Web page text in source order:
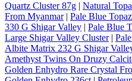
Quartz Cluster 87g | Natural
From Myanmar| Pale Blue
330 G Shigar Valley | Pale Blue
Large Shigar Valley Cluster|
Albite Matrix 232 G Shigar
Amethyst Twins On Druzy
Golden Enhydro Rare Crystal